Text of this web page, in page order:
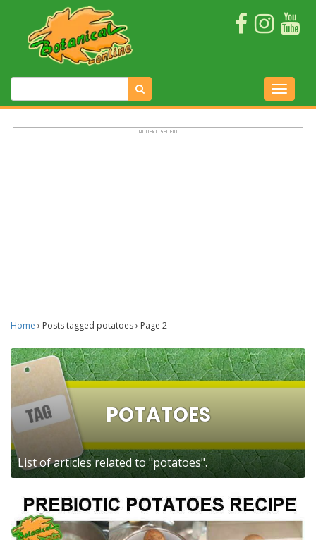
Home › Posts tagged potatoes› Page 2
POTATOES
List of articles related to "potatoes".